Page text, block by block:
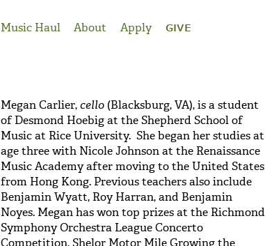
Music Haul About Apply GIVE
Megan Carlier,cello(Blacksburg, VA), is a student
of Desmond Hoebig at the Shepherd School of
Music at Rice University. She began her studies at
age three with Nicole Johnson at the Renaissance
Music Academy after moving to the United States
from Hong Kong. Previous teachers also include
Benjamin Wyatt, Roy Harran, and Benjamin
Noyes. Megan has won top prizes at the Richmond
Symphony Orchestra League Concerto
Competition, Shelor Motor Mile Growing the